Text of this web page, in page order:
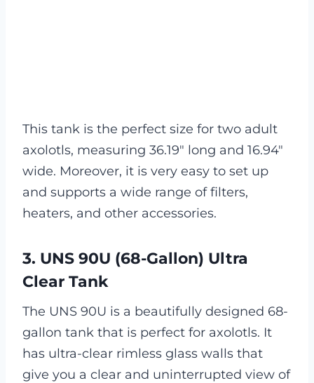
This tank is the perfect size for two adult
axolotls, measuring 36.19″ long and 16.94″
wide. Moreover, it is very easy to set up
and supports a wide range of filters,
heaters, and other accessories.
3. UNS 90U (68-Gallon) Ultra
Clear Tank
The UNS 90U is a beautifully designed 68-
gallon tank that is perfect for axolotls. It
has ultra-clear rimless glass walls that
give you a clear and uninterrupted view of